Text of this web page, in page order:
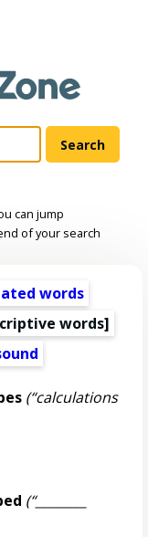
can jump
of your search
words
words]
(“calculations
(“________